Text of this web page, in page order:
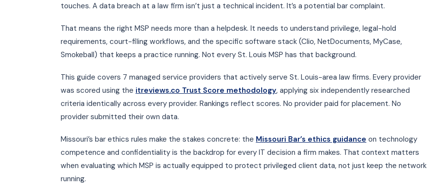
touches. A data breach at a law firm isn’t just a technical incident. It’s a potential bar complaint.
That means the right MSP needs more than a helpdesk. It needs to understand privilege, legal-hold
requirements, court-filing workflows, and the specific software stack (Clio, NetDocuments, MyCase,
Smokeball) that keeps a practice running. Not every St. Louis MSP has that background.
This guide covers 7 managed service providers that actively serve St. Louis-area law firms. Every provider
was scored using the itreviews.co Trust Score methodology, applying six independently researched
criteria identically across every provider. Rankings reflect scores. No provider paid for placement. No
provider submitted their own data.
Missouri’s bar ethics rules make the stakes concrete: the Missouri Bar’s ethics guidance on technology
competence and confidentiality is the backdrop for every IT decision a firm makes. That context matters
when evaluating which MSP is actually equipped to protect privileged client data, not just keep the network
running.